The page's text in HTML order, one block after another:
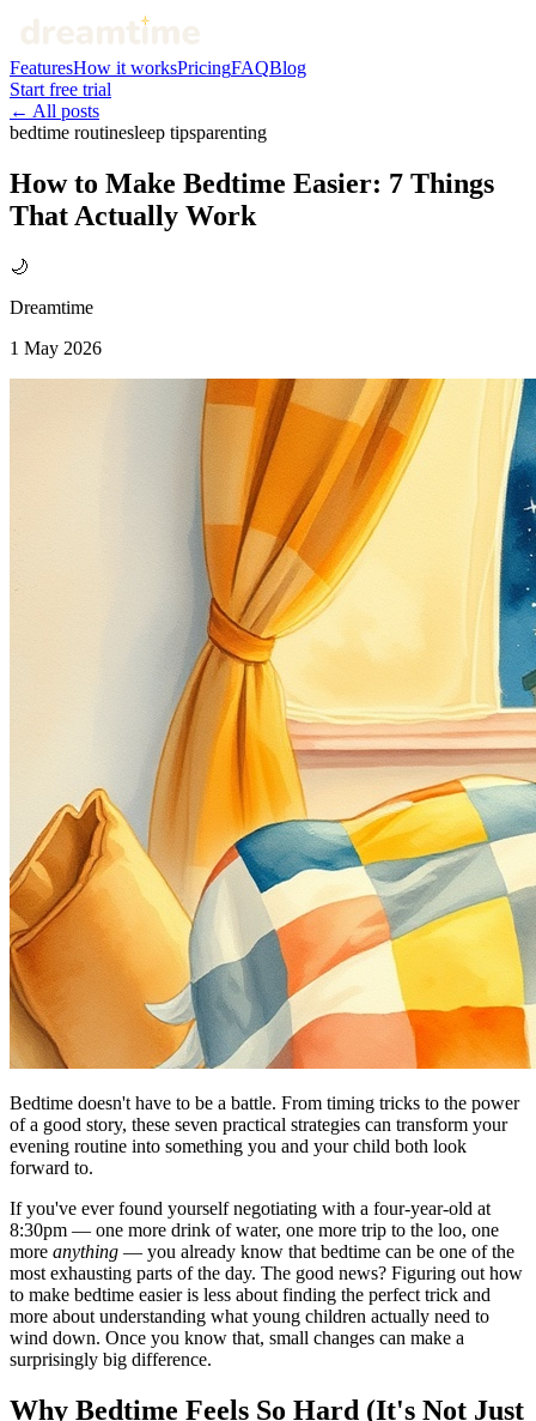
FeaturesHow it worksPricingFAQBlog
Start free trial
← All posts
bedtime routinesleep tipsparenting
How to Make Bedtime Easier: 7 Things
That Actually Work
🌙
Dreamtime
1 May 2026
Bedtime doesn't have to be a battle. From timing tricks to the power
of a good story, these seven practical strategies can transform your
evening routine into something you and your child both look
forward to.
If you've ever found yourself negotiating with a four-year-old at
8:30pm — one more drink of water, one more trip to the loo, one
more anything — you already know that bedtime can be one of the
most exhausting parts of the day. The good news? Figuring out how
to make bedtime easier is less about finding the perfect trick and
more about understanding what young children actually need to
wind down. Once you know that, small changes can make a
surprisingly big difference.
Why Bedtime Feels So Hard (It's Not Just